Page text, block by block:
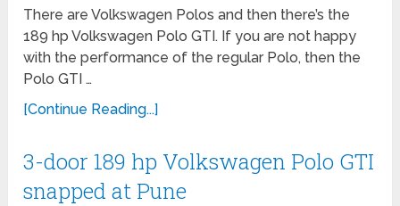
There are Volkswagen Polos and then there’s the
189 hp Volkswagen Polo GTI. If you are not happy
with the performance of the regular Polo, then the
Polo GTI …
[Continue Reading...]
3-door 189 hp Volkswagen Polo GTI
snapped at Pune